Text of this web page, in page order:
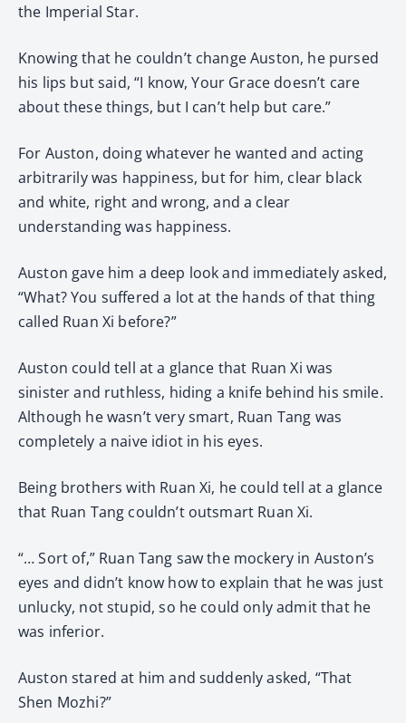
the Imperial Star.
Knowing that he couldn’t change Auston, he pursed
his lips but said, “I know, Your Grace doesn’t care
about these things, but I can’t help but care.”
For Auston, doing whatever he wanted and acting
arbitrarily was happiness, but for him, clear black
and white, right and wrong, and a clear
understanding was happiness.
Auston gave him a deep look and immediately asked,
“What? You suffered a lot at the hands of that thing
called Ruan Xi before?”
Auston could tell at a glance that Ruan Xi was
sinister and ruthless, hiding a knife behind his smile.
Although he wasn’t very smart, Ruan Tang was
completely a naive idiot in his eyes.
Being brothers with Ruan Xi, he could tell at a glance
that Ruan Tang couldn’t outsmart Ruan Xi.
“… Sort of,” Ruan Tang saw the mockery in Auston’s
eyes and didn’t know how to explain that he was just
unlucky, not stupid, so he could only admit that he
was inferior.
Auston stared at him and suddenly asked, “That
Shen Mozhi?”